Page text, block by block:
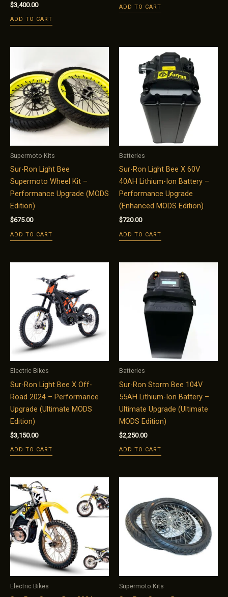
$3,400.00
ADD TO CART
ADD TO CART
Supermoto Kits
Sur-Ron Light Bee
Supermoto Wheel Kit –
Performance Upgrade (MODS
Edition)
$675.00
ADD TO CART
Batteries
Sur-Ron Light Bee X 60V
40AH Lithium-Ion Battery –
Performance Upgrade
(Enhanced MODS Edition)
$720.00
ADD TO CART
Electric Bikes
Sur-Ron Light Bee X Off-
Road 2024 – Performance
Upgrade (Ultimate MODS
Edition)
$3,150.00
ADD TO CART
Batteries
Sur-Ron Storm Bee 104V
55AH Lithium-Ion Battery –
Ultimate Upgrade (Ultimate
MODS Edition)
$2,250.00
ADD TO CART
Electric Bikes Supermoto Kits